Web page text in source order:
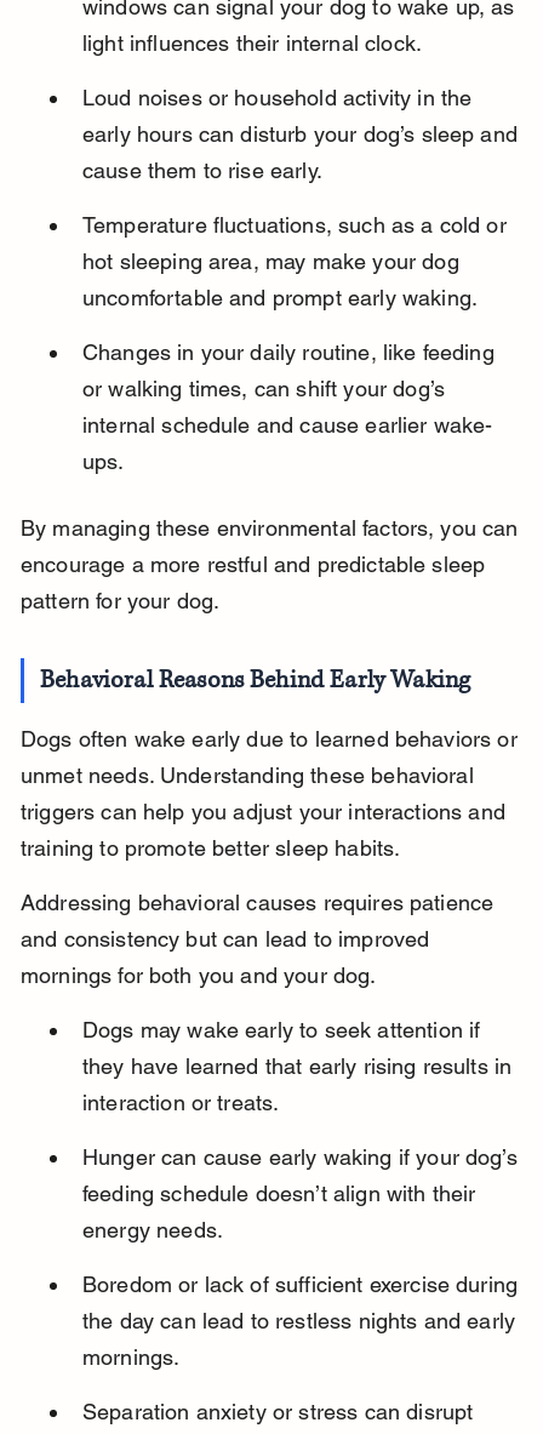
windows can signal your dog to wake up, as
light influences their internal clock.
Loud noises or household activity in the
early hours can disturb your dog’s sleep and
cause them to rise early.
Temperature fluctuations, such as a cold or
hot sleeping area, may make your dog
uncomfortable and prompt early waking.
Changes in your daily routine, like feeding
or walking times, can shift your dog’s
internal schedule and cause earlier wake-
ups.
By managing these environmental factors, you can
encourage a more restful and predictable sleep
pattern for your dog.
Behavioral Reasons Behind Early Waking
Dogs often wake early due to learned behaviors or
unmet needs. Understanding these behavioral
triggers can help you adjust your interactions and
training to promote better sleep habits.
Addressing behavioral causes requires patience
and consistency but can lead to improved
mornings for both you and your dog.
Dogs may wake early to seek attention if
they have learned that early rising results in
interaction or treats.
Hunger can cause early waking if your dog’s
feeding schedule doesn’t align with their
energy needs.
Boredom or lack of sufficient exercise during
the day can lead to restless nights and early
mornings.
Separation anxiety or stress can disrupt